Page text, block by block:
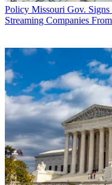
Policy Missouri Gov.
Streaming Companies